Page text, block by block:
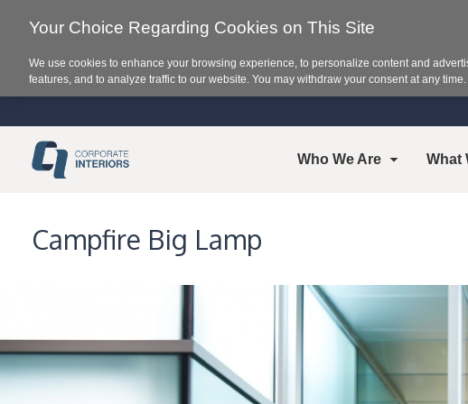
Who We Are What
Campfire Big Lamp
Your Choice Regarding Cookies on This Site
We use cookies to enhance your browsing experience, to personalize content and
features, and to analyze traffic to our website. You may withdraw your consent at any time.